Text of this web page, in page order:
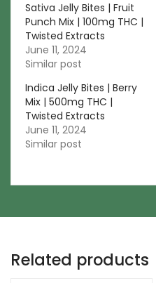
Sativa Jelly Bites | Fruit
Punch Mix | 100mg THC |
Twisted Extracts
June 11, 2024
Similar post
Indica Jelly Bites | Berry
Mix | 500mg THC |
Twisted Extracts
June 11, 2024
Similar post
Related products